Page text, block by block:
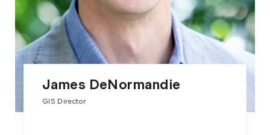
James DeNormandie
GIS Director